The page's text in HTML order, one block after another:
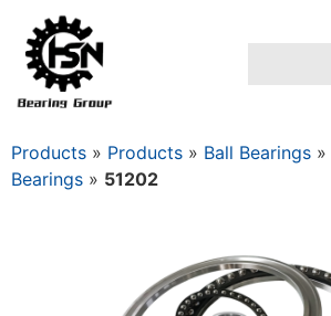
Products » Products » Ball Bearings »
Bearings » 51202